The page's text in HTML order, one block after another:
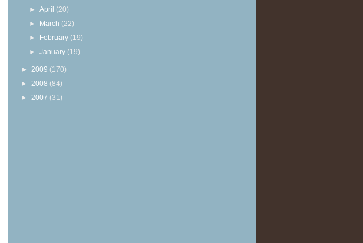
►April (20)
► March (22)
► February (19)
►January (19)
► 2009 (170)
► 2008 (84)
► 2007 (31)